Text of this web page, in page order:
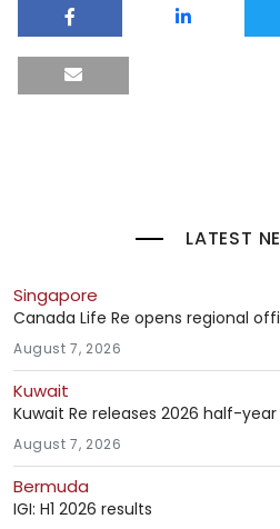
LATEST
Singapore
Canada Life Re opens regional
August 7, 2026
Kuwait
Kuwait Re releases 2026 half-
August 7, 2026
Bermuda
IGI: H1 2026 results